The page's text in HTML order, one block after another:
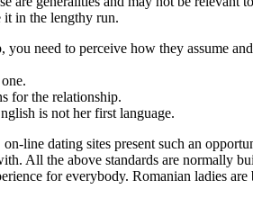
it in the lengthy run.
need to perceive how they assume
for the relationship.
is not her first language.
line dating sites present such an
All the above standards are normally
for everybody. Romanian ladies